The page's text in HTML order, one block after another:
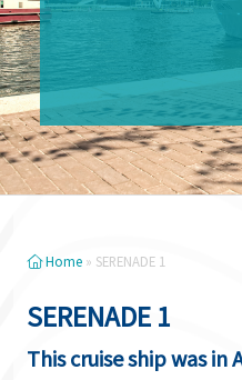
Home » SERENADE 1
SERENADE 1
This cruise ship was in